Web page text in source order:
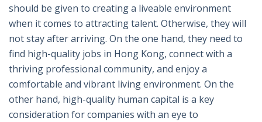
should be given to creating a liveable environment
when it comes to attracting talent. Otherwise, they will
not stay after arriving. On the one hand, they need to
find high-quality jobs in Hong Kong, connect with a
thriving professional community, and enjoy a
comfortable and vibrant living environment. On the
other hand, high-quality human capital is a key
consideration for companies with an eye to